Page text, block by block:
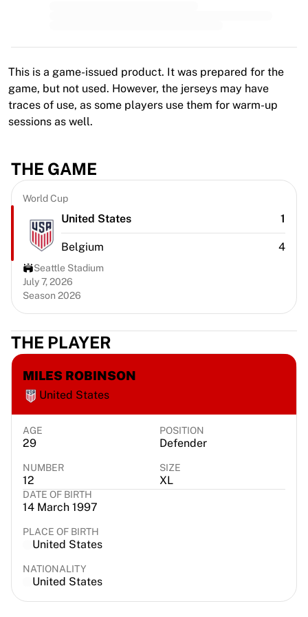
Canada Women's Soccer
NWSL
OL Lyonnes
Paris Saint-Germain Feminines
Arsenal WFC
Highlights
Charlotte Hornets
Chicago Bulls
LA Clippers
Portland Trail Blazers
Virtus Bologna
View all Basketball
Top NBA Teams
Charlotte Hornets
Chicago Bulls
Portland Trail Blazers
LA Clippers
View all NBA
Top European Teams
Beşiktaş Gain
Fenerbahçe Basketball
Slovenia
Virtus Bologna
Guerri Napoli
Other Sports
Cycling
Team Visma | Lease a bike
Soudal Quick Step
Netcompany INEOS
EF Education
Team Jayco AlUla
View all Cycling
This is a game-issued product. It was prepared for the
game, but not used. However, the jerseys may have
traces of use, as some players use them for warm-up
sessions as well.
THE GAME
World Cup
United States 1
Belgium 4
Seattle Stadium
July 7, 2026
Season 2026
THE PLAYER
MILES ROBINSON
United States
AGE
29
POSITION
Defender
NUMBER
12
SIZE
XL
DATE OF BIRTH
14 March 1997
PLACE OF BIRTH
United States
NATIONALITY
United States